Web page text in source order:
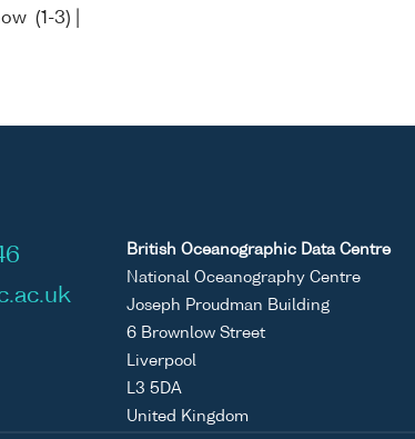
(1-3) |
British Oceanographic Data Centre
National Oceanography Centre
Joseph Proudman Building
6 Brownlow Street
Liverpool
L3 5DA
United Kingdom